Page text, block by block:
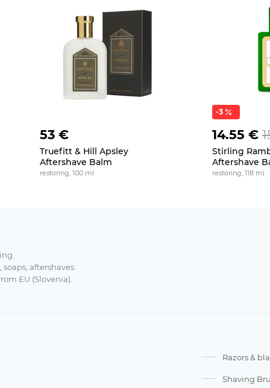
53 €
Truefitt & Hill Apsley
Aftershave Balm
restoring, 100 ml
-3
14.55 €
Stirling
Aftershave
restoring, 118 ml
soaps, aftershaves.
EU (Slovenia).
Razors &
Shaving